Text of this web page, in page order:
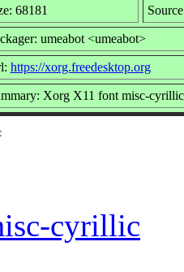
68181
umeabot <umeabot>
https://xorg.freedesktop.org
Xorg X11 font misc-cyrillic
cyrillic